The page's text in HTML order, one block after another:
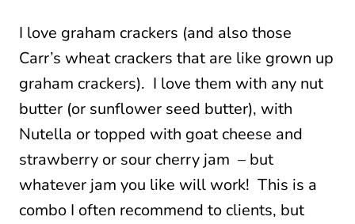
I love graham crackers (and also those
Carr’s wheat crackers that are like grown up
graham crackers). I love them with any nut
butter (or sunflower seed butter), with
Nutella or topped with goat cheese and
strawberry or sour cherry jam – but
whatever jam you like will work! This is a
combo I often recommend to clients, but